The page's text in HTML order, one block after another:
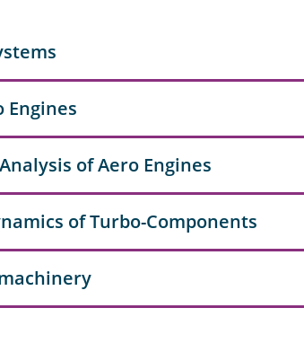
Engines
of Aero Engines
of Turbo-Components